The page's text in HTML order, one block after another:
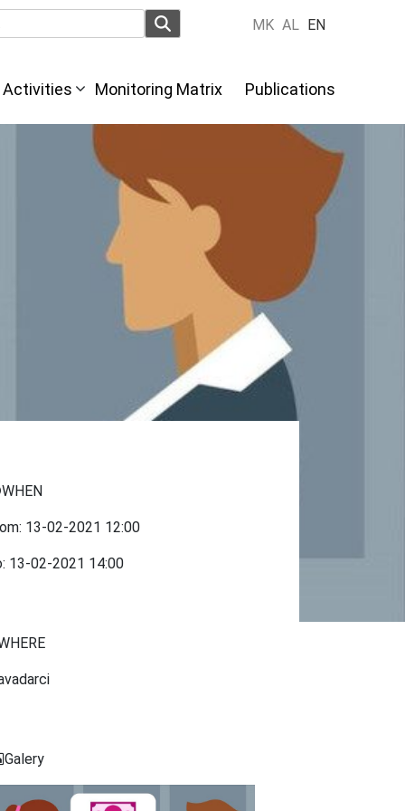
MK AL EN
Activities Monitoring Matrix Publications
WHEN
13-02-2021 12:00
13-02-2021 14:00
Galery